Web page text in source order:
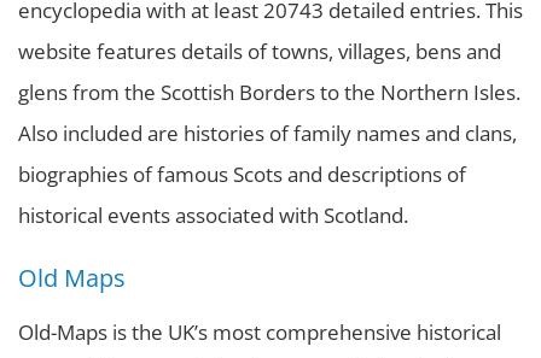
encyclopedia with at least 20743 detailed entries. This
website features details of towns, villages, bens and
glens from the Scottish Borders to the Northern Isles.
Also included are histories of family names and clans,
biographies of famous Scots and descriptions of
historical events associated with Scotland.
Old Maps
Old-Maps is the UK’s most comprehensive historical